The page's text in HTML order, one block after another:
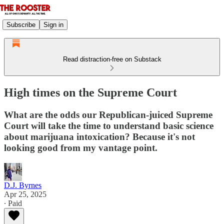
Subscribe Sign in
Read distraction-free on Substack
High times on the Supreme Court
What are the odds our Republican-juiced Supreme
Court will take the time to understand basic science
about marijuana intoxication? Because it's not
looking good from my vantage point.
D.J. Byrnes
Apr 25, 2025
∙ Paid